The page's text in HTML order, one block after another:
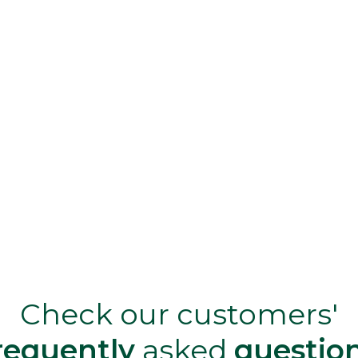
Check our customers'
asked